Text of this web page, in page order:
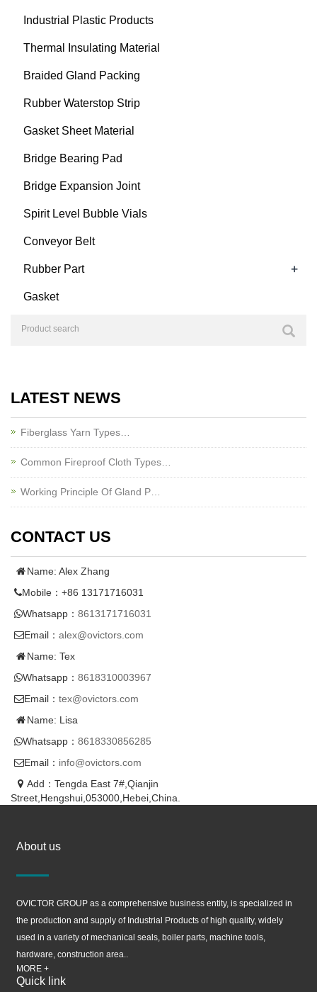
Industrial Plastic Products
Thermal Insulating Material
Braided Gland Packing
Rubber Waterstop Strip
Gasket Sheet Material
Bridge Bearing Pad
Bridge Expansion Joint
Spirit Level Bubble Vials
Conveyor Belt
Rubber Part +
Gasket
LATEST NEWS
Fiberglass Yarn Types…
Common Fireproof Cloth Types…
Working Principle Of Gland P…
CONTACT US
Name: Alex Zhang
Mobile：+86 13171716031
Whatsapp： 8613171716031
Email： alex@ovictors.com
Name: Tex
Whatsapp： 8618310003967
Email： tex@ovictors.com
Name: Lisa
Whatsapp： 8618330856285
Email： info@ovictors.com
Add：Tengda East 7#,Qianjin
Street,Hengshui,053000,Hebei,China.
About us
OVICTOR GROUP as a comprehensive business entity, is specialized in
the production and supply of Industrial Products of high quality, widely
used in a variety of mechanical seals, boiler parts, machine tools,
hardware, construction area..
MORE +
Quick link